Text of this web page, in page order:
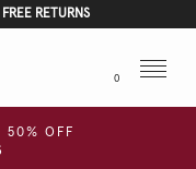
RETURNS
0
Menu
50% OFF